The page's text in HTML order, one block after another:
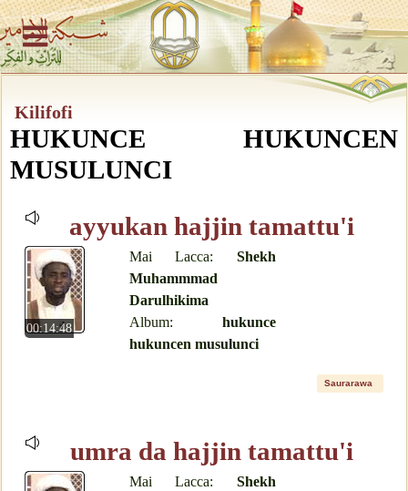
Kilifofi
HUKUNCE HUKUNCEN
MUSULUNCI
ayyukan hajjin tamattu'i
00:14:48
Mai Lacca: Shekh
Muhammmad
Darulhikima
Album: hukunce
hukuncen musulunci
Saurarawa
umra da hajjin tamattu'i
Mai Lacca: Shekh